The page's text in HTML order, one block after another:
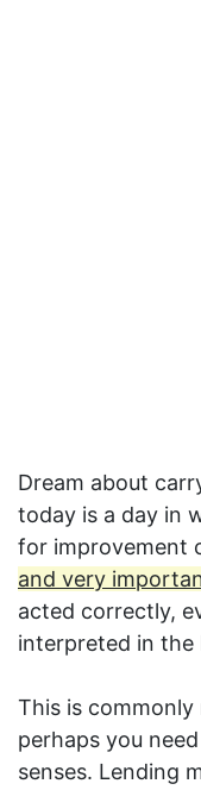
Dream about
today is a day in
for improvement
and very
acted correctly,
interpreted in the
This is
perhaps you
senses. Lending